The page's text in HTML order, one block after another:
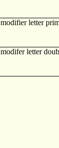
modifier letter
modiferletter